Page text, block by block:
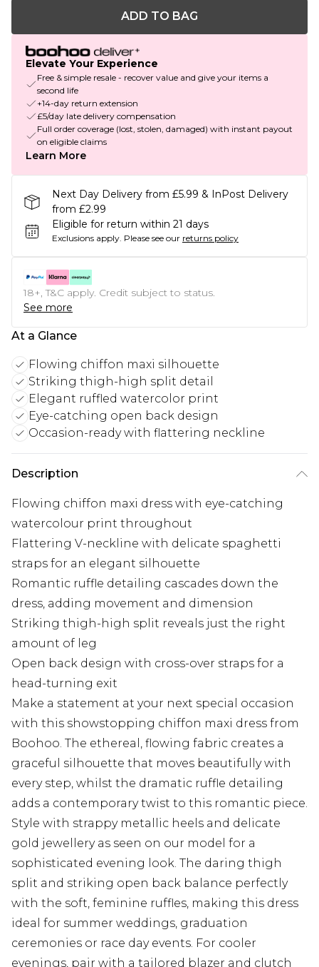
ADD TO BAG
Elevate Your Experience
Free & simple resale - recover value and give your items a
second life
+14-day return extension
£5/day late delivery compensation
Full order coverage (lost, stolen, damaged) with instant payout
on eligible claims
Learn More
Next Day Delivery from £5.99 & InPost Delivery
from £2.99
Eligible for return within 21 days
Exclusions apply. Please see our returns policy
18+, T&C apply. Credit subject to status.
See more
At a Glance
Flowing chiffon maxi silhouette
Striking thigh-high split detail
Elegant ruffled watercolor print
Eye-catching open back design
Occasion-ready with flattering neckline
Description
Flowing chiffon maxi dress with eye-catching
watercolour print throughout
Flattering V-neckline with delicate spaghetti
straps for an elegant silhouette
Romantic ruffle detailing cascades down the
dress, adding movement and dimension
Striking thigh-high split reveals just the right
amount of leg
Open back design with cross-over straps for a
head-turning exit
Make a statement at your next special occasion
with this showstopping chiffon maxi dress from
Boohoo. The ethereal, flowing fabric creates a
graceful silhouette that moves beautifully with
every step, whilst the dramatic ruffle detailing
adds a contemporary twist to this romantic piece.
Style with strappy metallic heels and delicate
gold jewellery as seen on our model for a
sophisticated evening look. The daring thigh
split and striking open back balance perfectly
with the soft, feminine ruffles, making this dress
ideal for summer weddings, graduation
ceremonies or race day events. For cooler
evenings, pair with a tailored blazer and clutch